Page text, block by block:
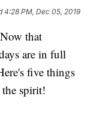
4:28 PM, Dec 05, 2019
that
are in full
five things
spirit!